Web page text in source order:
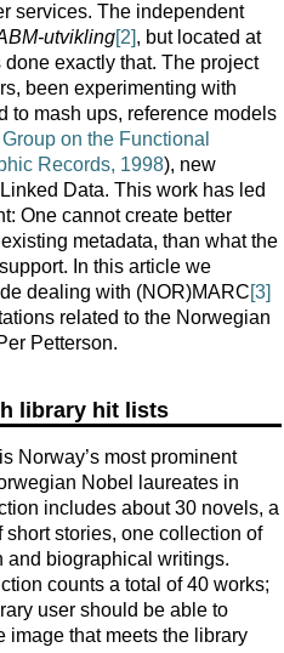
services. The independent
utvikling[2], but located at
exactly that. The project
been experimenting with
to mash ups, reference models
on the Functional
Records, 1998), new
Data. This work has led
One cannot create better
metadata, than what the
In this article we
dealing with (NOR)MARC[3]
related to the Norwegian
Petterson.
library hit lists
Norway’s most prominent
Nobel laureates in
includes about 30 novels, a
stories, one collection of
and biographical writings.
counts a total of 40 works;
user should be able to
image that meets the library